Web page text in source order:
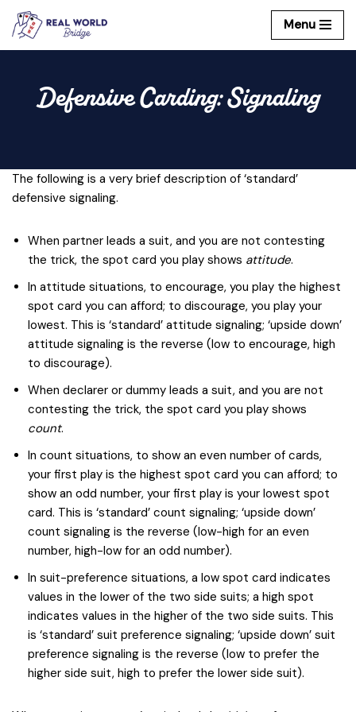
Skip
Menu
Defensive Carding: Signaling
The following is a very brief description of ‘standard’
defensive signaling.
When partner leads a suit, and you are not contesting
the trick, the spot card you play shows attitude.
In attitude situations, to encourage, you play the highest
spot card you can afford; to discourage, you play your
lowest. This is ‘standard’ attitude signaling; ‘upside down’
attitude signaling is the reverse (low to encourage, high
to discourage).
When declarer or dummy leads a suit, and you are not
contesting the trick, the spot card you play shows
count.
In count situations, to show an even number of cards,
your first play is the highest spot card you can afford; to
show an odd number, your first play is your lowest spot
card. This is ‘standard’ count signaling; ‘upside down’
count signaling is the reverse (low-high for an even
number, high-low for an odd number).
In suit-preference situations, a low spot card indicates
values in the lower of the two side suits; a high spot
indicates values in the higher of the two side suits. This
is ‘standard’ suit preference signaling; ‘upside down’ suit
preference signaling is the reverse (low to prefer the
higher side suit, high to prefer the lower side suit).